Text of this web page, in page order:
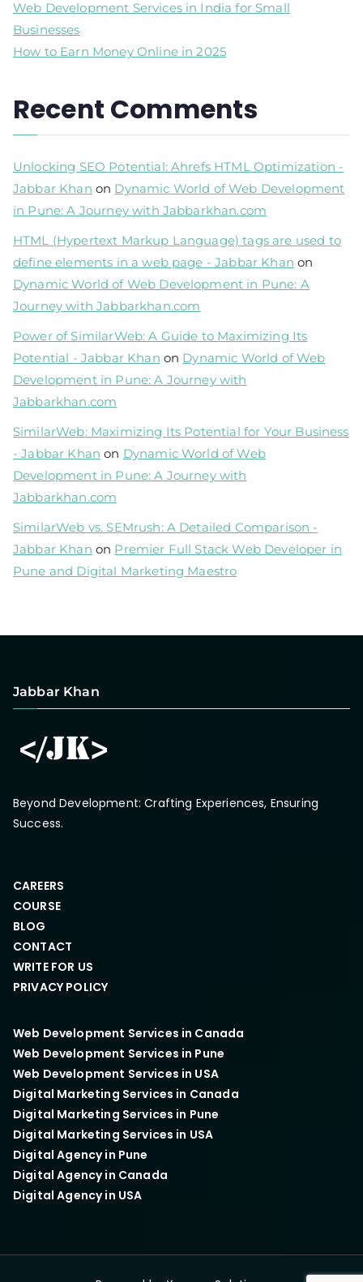
Web Development Services in India for Small
Businesses
How to Earn Money Online in 2025
Recent Comments
Unlocking SEO Potential: Ahrefs HTML Optimization -
Jabbar Khan on Dynamic World of Web Development
in Pune: A Journey with Jabbarkhan.com
HTML (Hypertext Markup Language) tags are used to
define elements in a web page - Jabbar Khan on
Dynamic World of Web Development in Pune: A
Journey with Jabbarkhan.com
Power of SimilarWeb: A Guide to Maximizing Its
Potential - Jabbar Khan on Dynamic World of Web
Development in Pune: A Journey with
Jabbarkhan.com
SimilarWeb: Maximizing Its Potential for Your Business
- Jabbar Khan on Dynamic World of Web
Development in Pune: A Journey with
Jabbarkhan.com
SimilarWeb vs. SEMrush: A Detailed Comparison -
Jabbar Khan on Premier Full Stack Web Developer in
Pune and Digital Marketing Maestro
Jabbar Khan
Beyond Development: Crafting Experiences, Ensuring
Success.
CAREERS
COURSE
BLOG
CONTACT
WRITE FOR US
PRIVACY POLICY
Web Development Services in Canada
Web Development Services in Pune
Web Development Services in USA
Digital Marketing Services in Canada
Digital Marketing Services in Pune
Digital Marketing Services in USA
Digital Agency in Pune
Digital Agency in Canada
Digital Agency in USA